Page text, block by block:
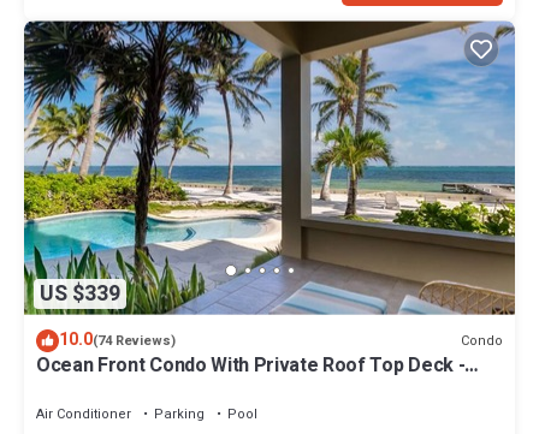
US $339
10.0(74 Reviews) Condo
Ocean Front Condo With Private Roof Top Deck -
Air Conditioner Parking
Pool